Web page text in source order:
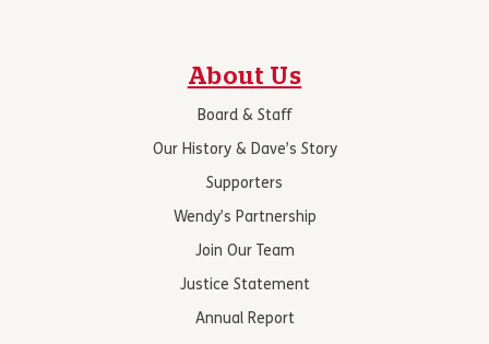
About Us
Board & Staff
Our History & Dave’s Story
Supporters
Wendy’s Partnership
Join Our Team
Justice Statement
Annual Report